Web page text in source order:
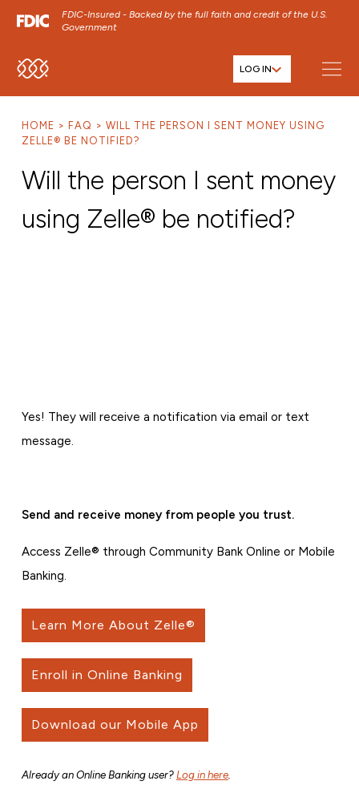
FDIC-Insured - Backed by the full faith and credit of the U.S.
Government
SKIP TO MAIN MENU
SKIP TO FOOTER CONTENT
LOG IN
HOME FAQ
WILL THE PERSON I SENT MONEY USING
ZELLE® BE NOTIFIED?
Will the person I sent money
using Zelle® be notified?
Yes! They will receive a notification via email or text
message.
Send and receive money from people you trust.
Access Zelle® through Community Bank Online or Mobile
Banking.
Learn More About Zelle®
Enroll in Online Banking
Download our Mobile App
Already an Online Banking user? Log in here.